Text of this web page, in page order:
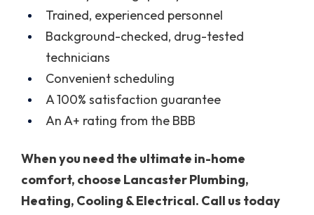
Trained, experienced personnel
Background-checked, drug-tested
technicians
Convenient scheduling
A 100% satisfaction guarantee
An A+ rating from the BBB
When you need the ultimate in-home
comfort, choose Lancaster Plumbing,
Heating, Cooling & Electrical. Call us today